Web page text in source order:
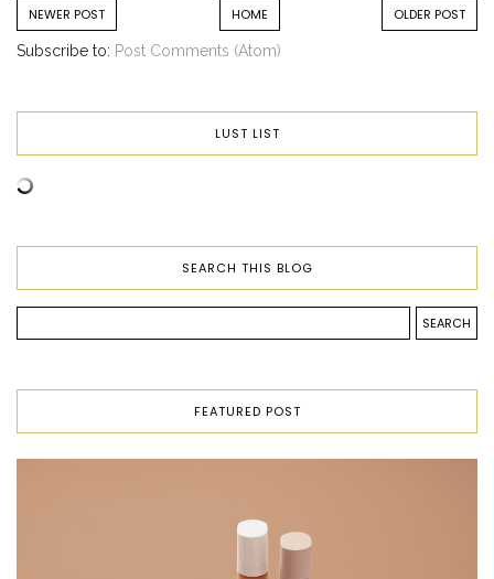
NEWER POST OLDER POST
HOME
Subscribe to: Post Comments (Atom)
LUST LIST
SEARCH THIS BLOG
FEATURED POST